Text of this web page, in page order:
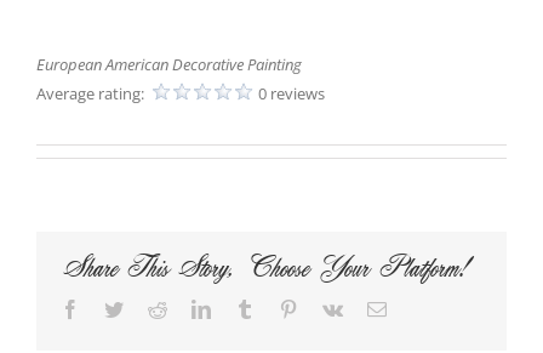
European American Decorative Painting
Average rating:
0 reviews
Share This Story, Choose Your Platform!
Facebook
TwitterRedditLinkedInTumblr Pinterest
Vk Email